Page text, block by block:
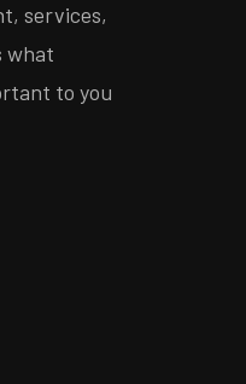
services,
what
to you